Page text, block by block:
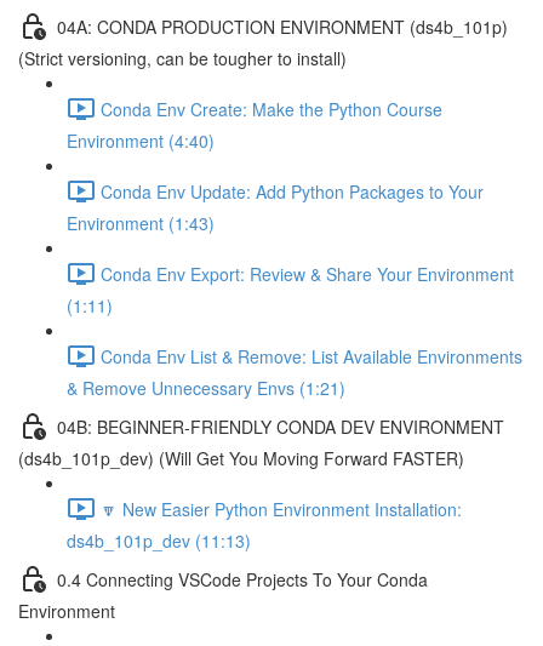
04A: CONDA PRODUCTION ENVIRONMENT (ds4b_101p)
(Strict versioning, can be tougher to install)
Conda Env Create: Make the Python Course
Environment (4:40)
Conda Env Update: Add Python Packages to Your
Environment (1:43)
Conda Env Export: Review & Share Your Environment
(1:11)
Conda Env List & Remove: List Available Environments
& Remove Unnecessary Envs (1:21)
04B: BEGINNER-FRIENDLY CONDA DEV ENVIRONMENT
(ds4b_101p_dev) (Will Get You Moving Forward FASTER)
🔽 New Easier Python Environment Installation:
ds4b_101p_dev (11:13)
0.4 Connecting VSCode Projects To Your Conda
Environment